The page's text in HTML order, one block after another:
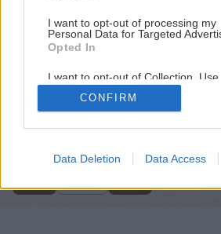
I want to opt-out of processing my
Personal Data for Targeted
Opted In
I want to opt-out of Collection, Use,
Retention, Sale, and/or Sharing of
Personal Data that Is Unrelated
Purposes for which it was collected.
Google consents
CONFIRM
Data Deletion Data Access
Späť na článok